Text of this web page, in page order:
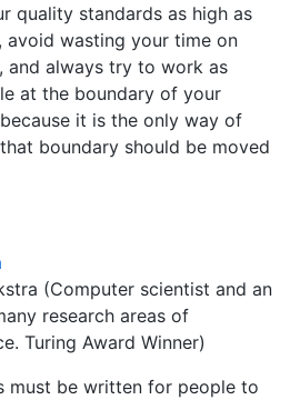
quality standards as high as
avoid wasting your time on
and always try to work as
at the boundary of your
it is the only way of
boundary should be moved
(Computer scientist and an
research areas of
Turing Award Winner)
must be written for people to